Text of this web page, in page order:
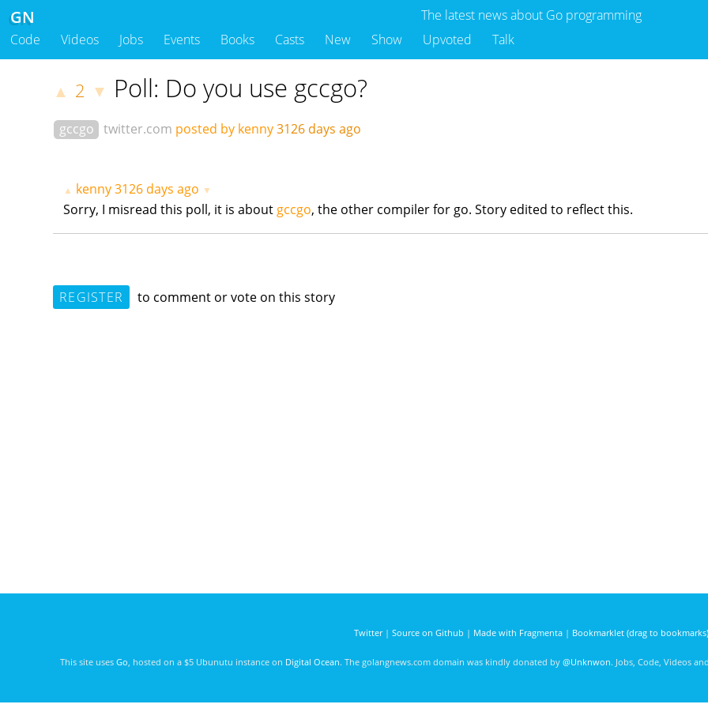
The latest news about Go programming
GN
Code Videos Jobs Events Books Casts New Show Upvoted Talk
▲ 2 ▼ Poll: Do you use gccgo?
gccgo twitter.com posted by kenny3126 days ago
▲ kenny3126 days ago ▼
Sorry, I misread this poll, it is about gccgo, the other compiler for go. Story edited to reflect this.
REGISTER to comment or vote on this story
Twitter| Source on Github | Made with Fragmenta| Bookmarklet (drag to bookmarks)
This site uses Go , hosted on a $5 Ubunutu instance on Digital Ocean. The golangnews.com domain was kindly donated by @Unknwon. Jobs, Code, Videos